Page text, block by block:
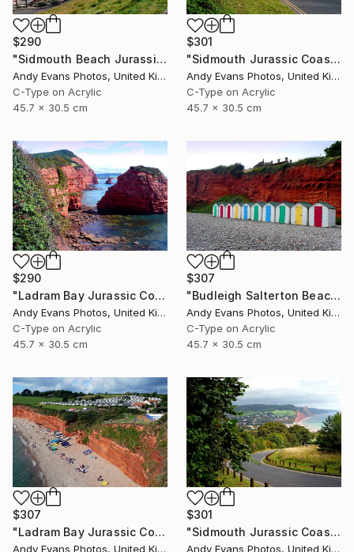
$290
"Sidmouth Beach Jurassic Coast Devon England" Photograph
Andy Evans Photos, United Kingdom
C-Type on Acrylic
45.7 x 30.5 cm
$301
"Sidmouth Jurassic Coast Devon England" Photograph
Andy Evans Photos, United Kingdom
C-Type on Acrylic
45.7 x 30.5 cm
$290
"Ladram Bay Jurassic Coast Devon England" Photograph
Andy Evans Photos, United Kingdom
C-Type on Acrylic
45.7 x 30.5 cm
$307
"Budleigh Salterton Beach Huts Jurassic Coast" Photograph
Andy Evans Photos, United Kingdom
C-Type on Acrylic
45.7 x 30.5 cm
$307
"Ladram Bay Jurassic Coast Devon England" Photograph
Andy Evans Photos, United Kingdom
$301
"Sidmouth Jurassic Coast Devon England" Photograph
Andy Evans Photos, United Kingdom